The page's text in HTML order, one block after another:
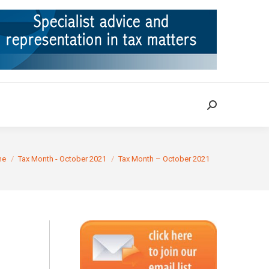
Search:
here:
Tax Month - October 2021 Tax Month – October 2021
TAX CASES RULINGS CONTACT